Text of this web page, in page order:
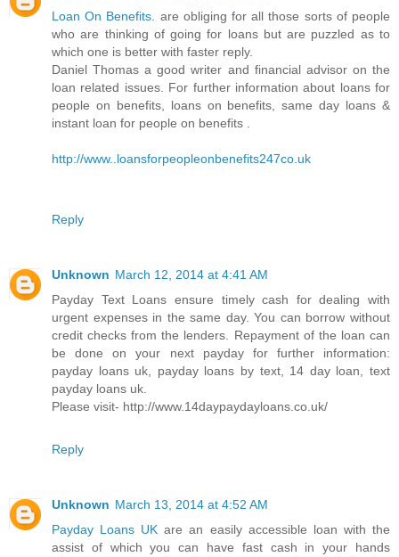
Loan On Benefits . are obliging for all those sorts of people
who are thinking of going for loans but are puzzled as to
which one is better with faster reply.
Daniel Thomas a good writer and financial advisor on the
loan related issues. For further information about loans for
people on benefits, loans on benefits, same day loans &
instant loan for people on benefits .
http://www..loansforpeopleonbenefits247co.uk
Reply
Unknown March 12, 2014 at 4:41 AM
Payday Text Loans ensure timely cash for dealing with
urgent expenses in the same day. You can borrow without
credit checks from the lenders. Repayment of the loan can
be done on your next payday for further information:
payday loans uk, payday loans by text, 14 day loan, text
payday loans uk.
Please visit- http://www.14daypaydayloans.co.uk/
Reply
Unknown March 13, 2014 at 4:52 AM
Payday Loans UKare an easily accessible loan with the
assist of which you can have fast cash in your hands